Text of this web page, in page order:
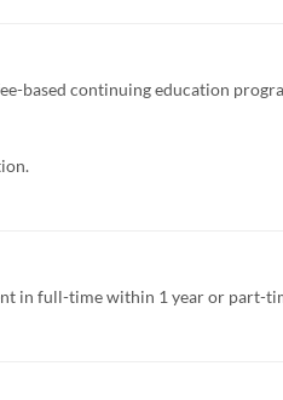
based continuing education
in full-time within 1 year or part-